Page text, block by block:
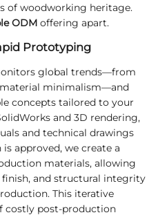
of woodworking heritage.
ODMoffering apart.
Prototyping
global trends—from
minimalism—and
concepts tailored to your
and 3D rendering,
and technical drawings
approved, we create a
materials, allowing
and structural integrity
This iterative
costly post‑production